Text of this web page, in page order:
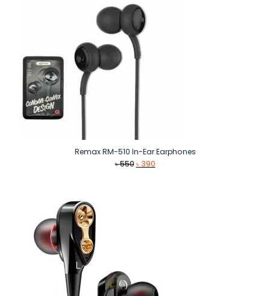
Remax RM-510 In-Ear Earphones
৳550 Original
৳ 390Current